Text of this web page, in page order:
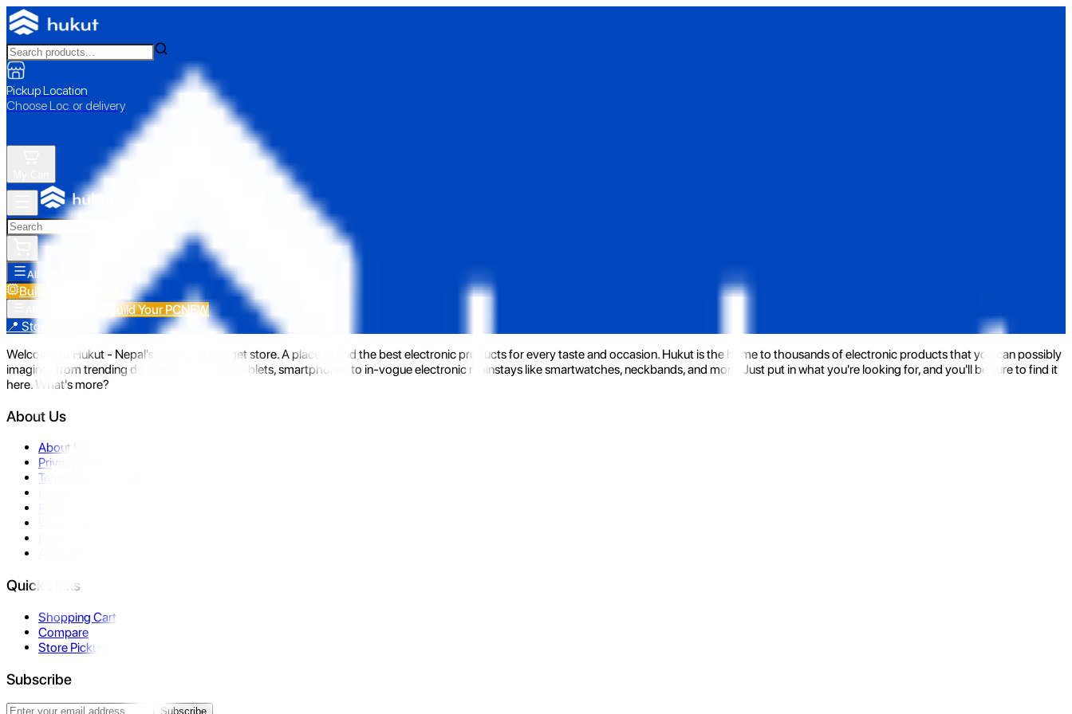
Pickup Location
Choose Loc. or delivery
All Categories
Build Your PC
Build Your PCNEW
📍 Store Pickup
Welcome to Hukut - Nepal's emerging gadget store. A place to find the best electronic products for every taste and occasion. Hukut is the home to thousands of electronic products that you can possibly
imagine- from trending devices like laptops, tablets, smartphones to in-vogue electronic mainstays like smartwatches, neckbands, and more. Just put in what you're looking for, and you'll be sure to find it
here. What's more?
About Us
About Us
Privacy Policy
Terms & Conditions
Quick Links
Shopping Cart
Compare
Store Pickup
Subscribe
Subscribe